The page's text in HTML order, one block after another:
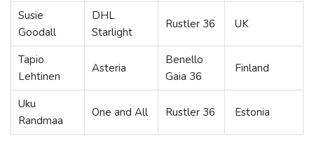
Susie
Goodall
DHL
Starlight
Rustler 36 UK
Tapio
Lehtinen
Asteria
Benello
Gaia 36
Finland
Uku
Randmaa
One and All Rustler 36 Estonia